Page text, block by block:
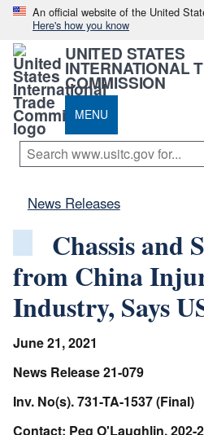
An official website of the United
Here's how you know
UNITED STATES
INTERNATIONAL
COMMISSION
MENU
News Releases
Chassis and
from China
Industry, Says
June 21, 2021
News Release 21-079
Inv. No(s). 731-TA-1537 (Final)
Contact: Peg O'Laughlin, 202-